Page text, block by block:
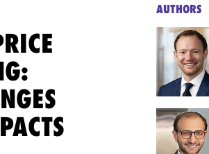
AUTHORS